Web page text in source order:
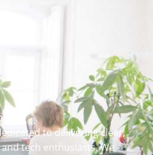
Home
to delivering clear,
tech enthusiasts. We